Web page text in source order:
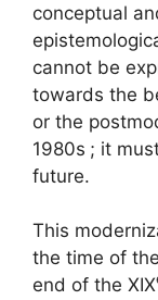
conceptual
cannot be
towards the
or the
1980s ; it
future.
This
the time of
end of the XIX